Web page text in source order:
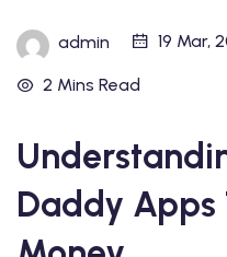
admin 19 Mar,
2 Mins Read
Daddy Apps